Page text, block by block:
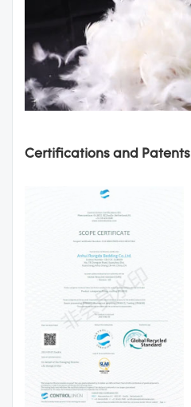
Certifications and Patents